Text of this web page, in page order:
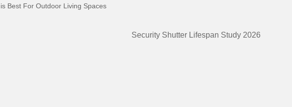
Best For Outdoor Living Spaces